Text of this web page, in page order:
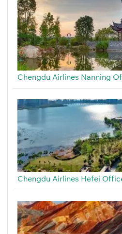
Chengdu Airlines Nanning
Chengdu Airlines Hefei